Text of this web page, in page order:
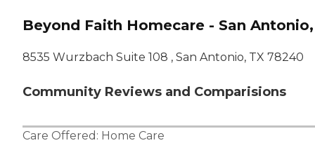
Beyond Faith Homecare - San
8535 Wurzbach Suite 108 , San Antonio, TX 78240
Community Reviews and Comparisions
Care Offered: Home Care